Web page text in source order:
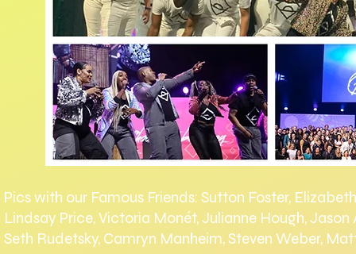
Pics with our Famous Friends: Sutton Foster,
Lindsay Price, Victoria Monét, Julianne Hough,
Seth Rudetsky, Camryn Manheim, Steven Weber,